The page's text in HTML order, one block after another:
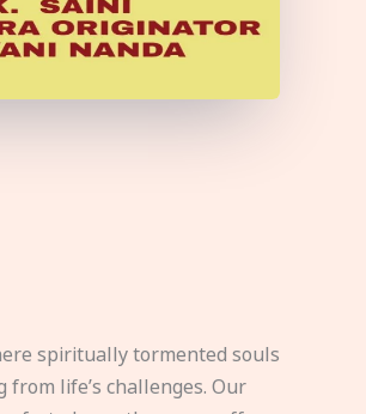
spiritually tormented souls
from life’s challenges. Our